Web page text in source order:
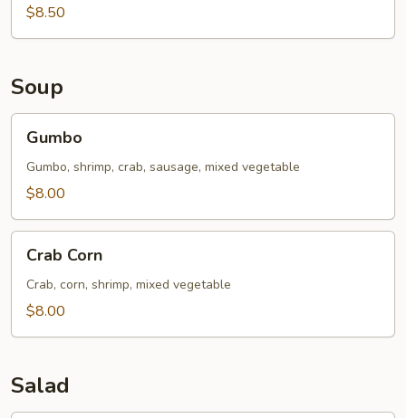
(10)
$8.50
Soup
Gumbo
Gumbo, shrimp, crab, sausage, mixed vegetable
$8.00
Corn
Crab Corn
Crab, corn, shrimp, mixed vegetable
$8.00
Salad